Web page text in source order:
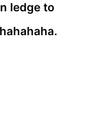
ledge to